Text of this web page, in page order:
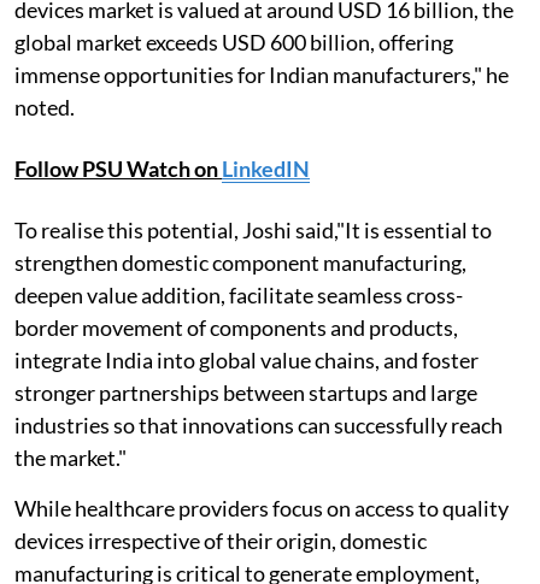
devices market is valued at around USD 16 billion, the
global market exceeds USD 600 billion, offering
immense opportunities for Indian manufacturers," he
noted.
Follow PSU Watch onLinkedIN
To realise this potential, Joshi said,"It is essential to
strengthen domestic component manufacturing,
deepen value addition, facilitate seamless cross-
border movement of components and products,
integrate India into global value chains, and foster
stronger partnerships between startups and large
industries so that innovations can successfully reach
the market."
While healthcare providers focus on access to quality
devices irrespective of their origin, domestic
manufacturing is critical to generate employment,